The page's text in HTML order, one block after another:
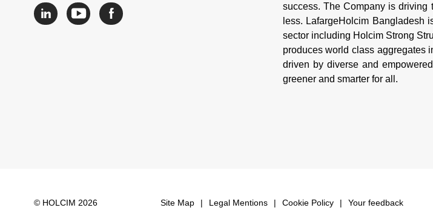
success. The Company is driving
less. LafargeHolcim Bangladesh
sector including Holcim Strong
produces world class aggregates
driven by diverse and
greener and smarter for all.
© HOLCIM 2026 Site Map Legal Mentions Cookie Policy Your feedback